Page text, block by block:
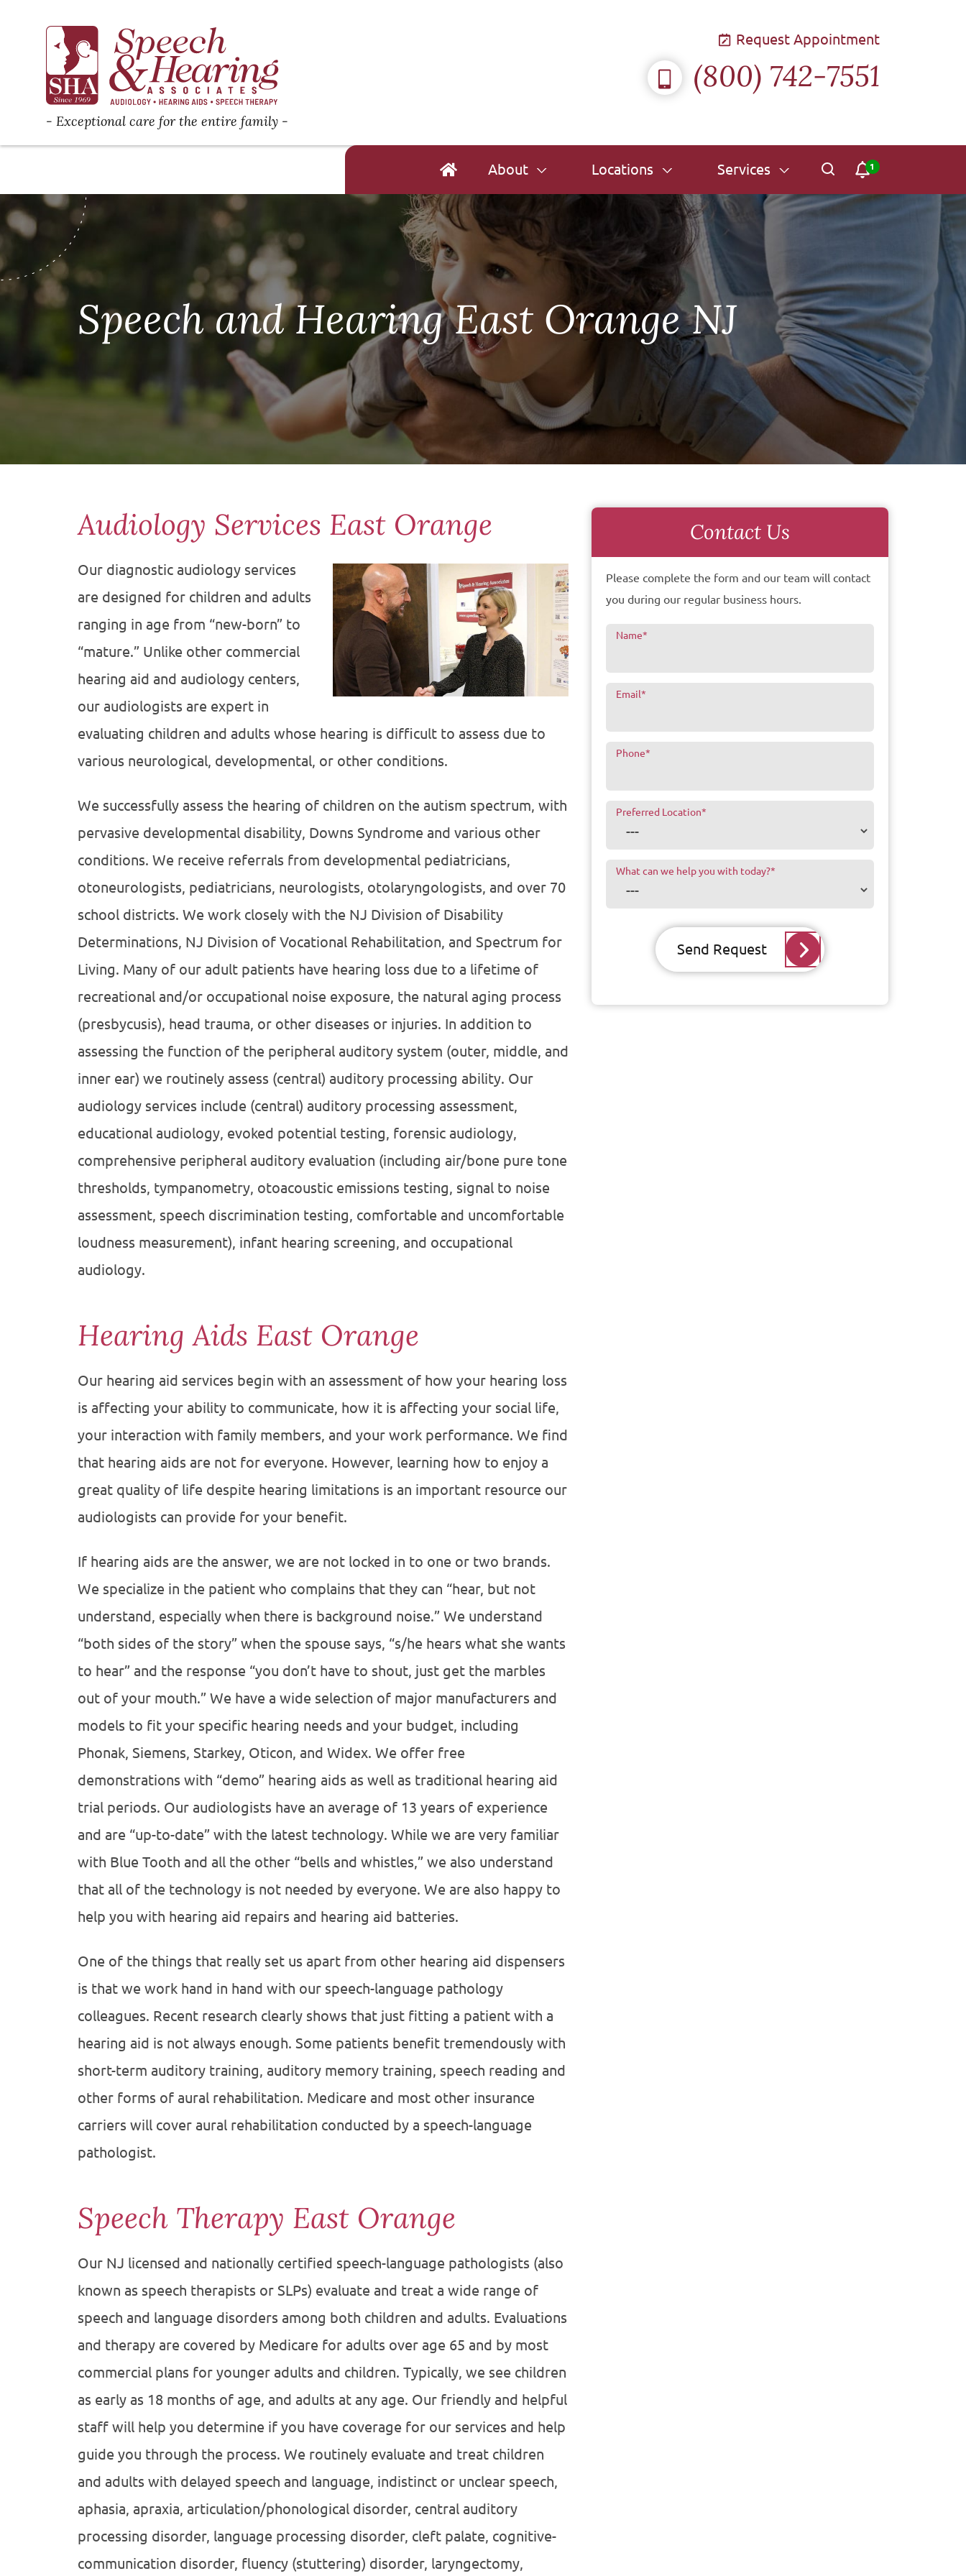
Exceptional care for the entire family
Request Appointment
(800) 742-7551
About Locations Services
Speech and Hearing East Orange NJ
Audiology Services East Orange
Our diagnostic audiology services
are designed for children and adults
ranging in age from “new-born” to
“mature.” Unlike other commercial
hearing aid and audiology centers,
our audiologists are expert in
evaluating children and adults whose hearing is difficult to assess due to
various neurological, developmental, or other conditions.
We successfully assess the hearing of children on the autism spectrum, with
pervasive developmental disability, Downs Syndrome and various other
conditions. We receive referrals from developmental pediatricians,
otoneurologists, pediatricians, neurologists, otolaryngologists, and over 70
school districts. We work closely with the NJ Division of Disability
Determinations, NJ Division of Vocational Rehabilitation, and Spectrum for
Living. Many of our adult patients have hearing loss due to a lifetime of
recreational and/or occupational noise exposure, the natural aging process
(presbycusis), head trauma, or other diseases or injuries. In addition to
assessing the function of the peripheral auditory system (outer, middle, and
inner ear) we routinely assess (central) auditory processing ability. Our
audiology services include (central) auditory processing assessment,
educational audiology, evoked potential testing, forensic audiology,
comprehensive peripheral auditory evaluation (including air/bone pure tone
thresholds, tympanometry, otoacoustic emissions testing, signal to noise
assessment, speech discrimination testing, comfortable and uncomfortable
loudness measurement), infant hearing screening, and occupational
audiology.
Hearing Aids East Orange
Our hearing aid services begin with an assessment of how your hearing loss
is affecting your ability to communicate, how it is affecting your social life,
your interaction with family members, and your work performance. We find
that hearing aids are not for everyone. However, learning how to enjoy a
great quality of life despite hearing limitations is an important resource our
audiologists can provide for your benefit.
If hearing aids are the answer, we are not locked in to one or two brands.
We specialize in the patient who complains that they can “hear, but not
understand, especially when there is background noise.” We understand
“both sides of the story” when the spouse says, “s/he hears what she wants
to hear” and the response “you don’t have to shout, just get the marbles
out of your mouth.” We have a wide selection of major manufacturers and
models to fit your specific hearing needs and your budget, including
Phonak, Siemens, Starkey, Oticon, and Widex. We offer free
demonstrations with “demo” hearing aids as well as traditional hearing aid
trial periods. Our audiologists have an average of 13 years of experience
and are “up-to-date” with the latest technology. While we are very familiar
with Blue Tooth and all the other “bells and whistles,” we also understand
that all of the technology is not needed by everyone. We are also happy to
help you with hearing aid repairs and hearing aid batteries.
One of the things that really set us apart from other hearing aid dispensers
is that we work hand in hand with our speech-language pathology
colleagues. Recent research clearly shows that just fitting a patient with a
hearing aid is not always enough. Some patients benefit tremendously with
short-term auditory training, auditory memory training, speech reading and
other forms of aural rehabilitation. Medicare and most other insurance
carriers will cover aural rehabilitation conducted by a speech-language
pathologist.
Speech Therapy East Orange
Our NJ licensed and nationally certified speech-language pathologists (also
known as speech therapists or SLPs) evaluate and treat a wide range of
speech and language disorders among both children and adults. Evaluations
and therapy are covered by Medicare for adults over age 65 and by most
commercial plans for younger adults and children. Typically, we see children
as early as 18 months of age, and adults at any age. Our friendly and helpful
staff will help you determine if you have coverage for our services and help
guide you through the process. We routinely evaluate and treat children
and adults with delayed speech and language, indistinct or unclear speech,
aphasia, apraxia, articulation/phonological disorder, central auditory
processing disorder, language processing disorder, cleft palate, cognitive-
communication disorder, fluency (stuttering) disorder, laryngectomy,
Contact Us
Please complete the form and our team will contact
you during our regular business hours.
Name*
Email*
Phone*
Preferred Location*
What can we help you with today?*
Send Request